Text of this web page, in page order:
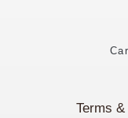
Terms